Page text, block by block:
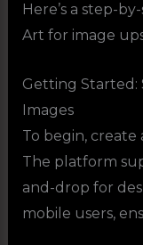
Here’s a step-
Art for image
Getting Started:
Images
To begin, create
The platform
and-drop for
mobile users,